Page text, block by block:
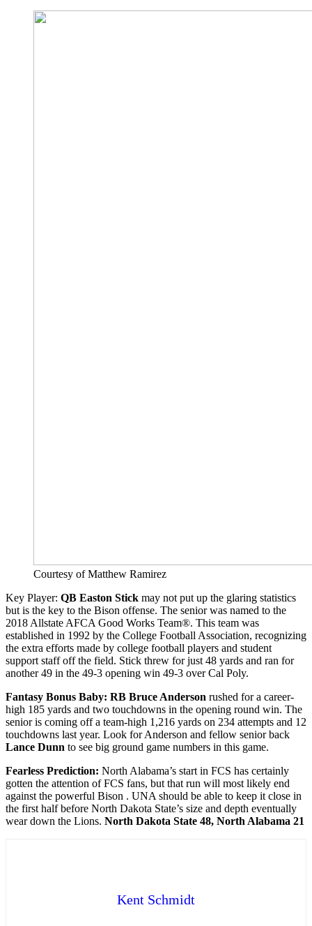
Courtesy of Matthew Ramirez
Key Player: QB Easton Stick may not put up the glaring statistics
but is the key to the Bison offense. The senior was named to the
2018 Allstate AFCA Good Works Team®. This team was
established in 1992 by the College Football Association, recognizing
the extra efforts made by college football players and student
support staff off the field. Stick threw for just 48 yards and ran for
another 49 in the 49-3 opening win 49-3 over Cal Poly.
Fantasy Bonus Baby: RB Bruce Anderson rushed for a career-
high 185 yards and two touchdowns in the opening round win. The
senior is coming off a team-high 1,216 yards on 234 attempts and 12
touchdowns last year. Look for Anderson and fellow senior back
Lance Dunn to see big ground game numbers in this game.
Fearless Prediction: North Alabama’s start in FCS has certainly
gotten the attention of FCS fans, but that run will most likely end
against the powerful Bison . UNA should be able to keep it close in
the first half before North Dakota State’s size and depth eventually
wear down the Lions. North Dakota State 48, North Alabama 21
Kent Schmidt